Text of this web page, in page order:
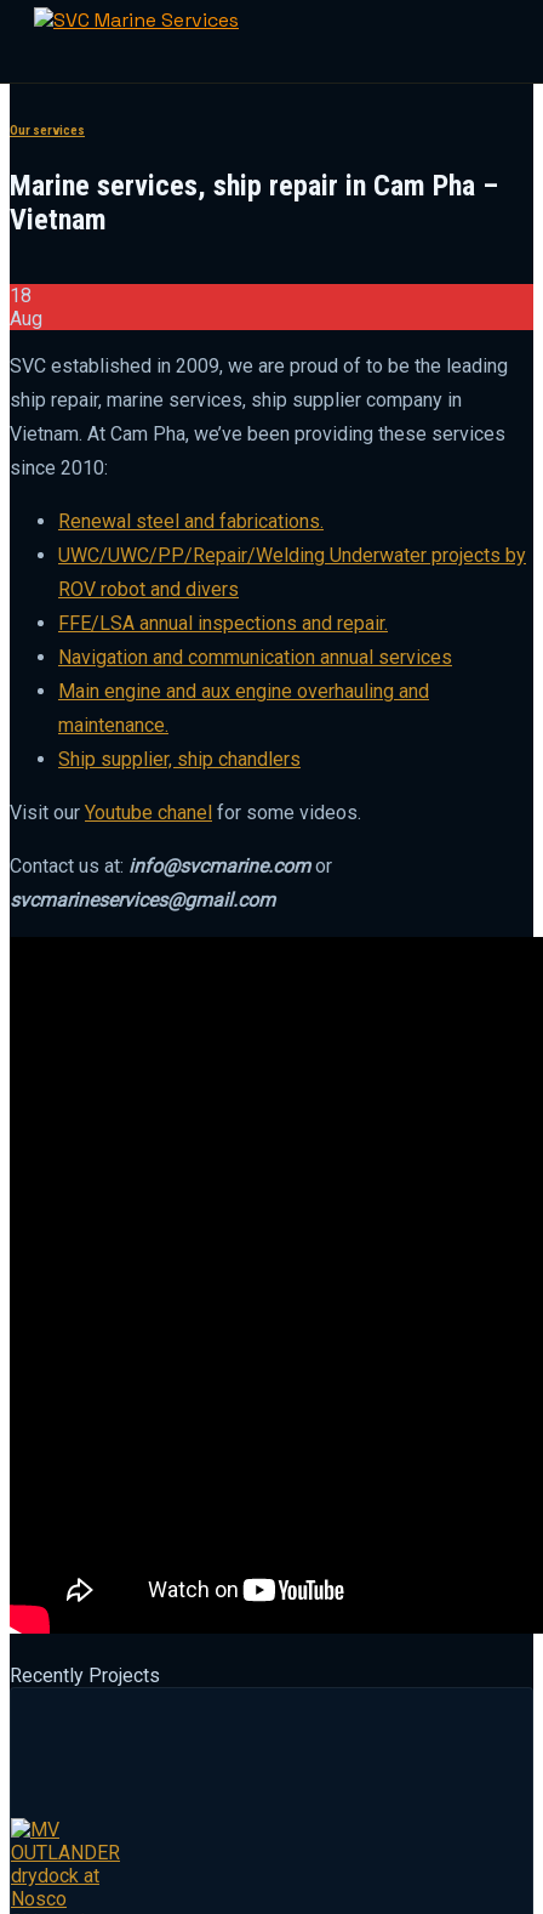
to
Our services
Marine services, ship repair in Cam Pha –
Vietnam
18
Aug
SVC established in 2009, we are proud of to be the leading
ship repair, marine services, ship supplier company in
Vietnam. At Cam Pha, we’ve been providing these services
since 2010:
Renewal steel and fabrications.
UWC/UWC/PP/Repair/Welding Underwater projects by
ROV robot and divers
FFE/LSA annual inspections and repair.
Navigation and communication annual services
Main engine and aux engine overhauling and
maintenance.
Ship supplier, ship chandlers
Visit our Youtube chanel for some videos.
Contact us at: info@svcmarine.comor
svcmarineservices@gmail.com
Recently Projects